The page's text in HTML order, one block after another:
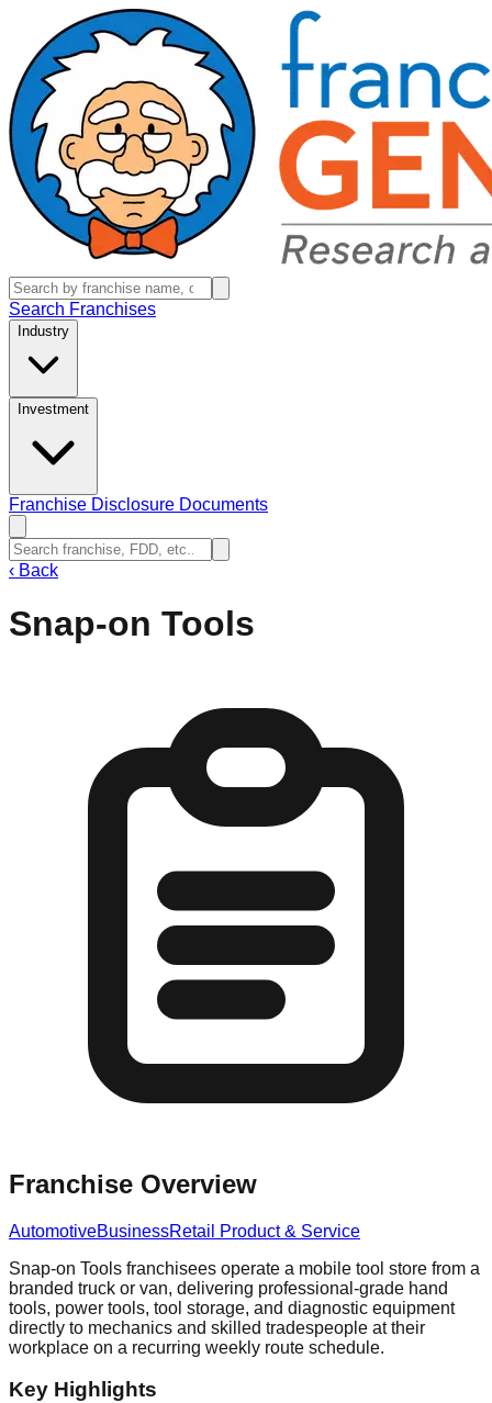
Search Franchises
Industry
Investment
Franchise Disclosure Documents
‹ Back
Snap-on Tools
Franchise Overview
AutomotiveBusinessRetail Product & Service
Snap-on Tools franchisees operate a mobile tool store from a
branded truck or van, delivering professional-grade hand
tools, power tools, tool storage, and diagnostic equipment
directly to mechanics and skilled tradespeople at their
workplace on a recurring weekly route schedule.
Key Highlights